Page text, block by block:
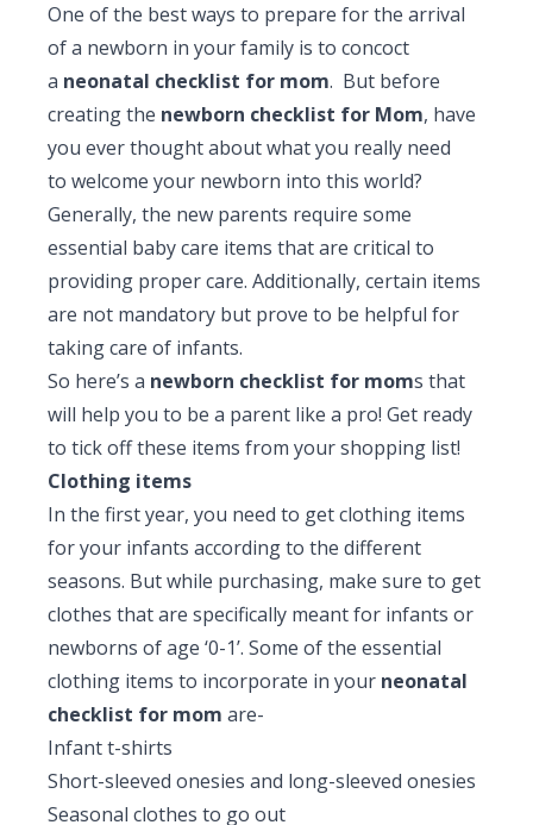
Pediatric Psychology
Pediatric Endocrinology
Pediatric Nephrology
Pediatric Hemato-Oncology & BMT
Pediatric Dentistry
One of the best ways to prepare for the arrival
of a newborn in your family is to concoct
a neonatal checklist for mom. But before
creating the newborn checklist for Mom, have
you ever thought about what you really need
to welcome your newborn into this world?
Generally, the new parents require some
essential baby care items that are critical to
providing proper care. Additionally, certain items
are not mandatory but prove to be helpful for
taking care of infants.
So here’s a newborn checklist for moms that
will help you to be a parent like a pro! Get ready
to tick off these items from your shopping list!
Clothing items
In the first year, you need to get clothing items
for your infants according to the different
seasons. But while purchasing, make sure to get
clothes that are specifically meant for infants or
newborns of age ‘0-1’. Some of the essential
clothing items to incorporate in your neonatal
checklist for mom are-
Infant t-shirts
Short-sleeved onesies and long-sleeved onesies
Seasonal clothes to go out